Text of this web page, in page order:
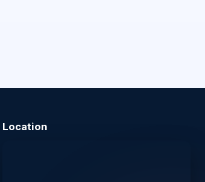
Location